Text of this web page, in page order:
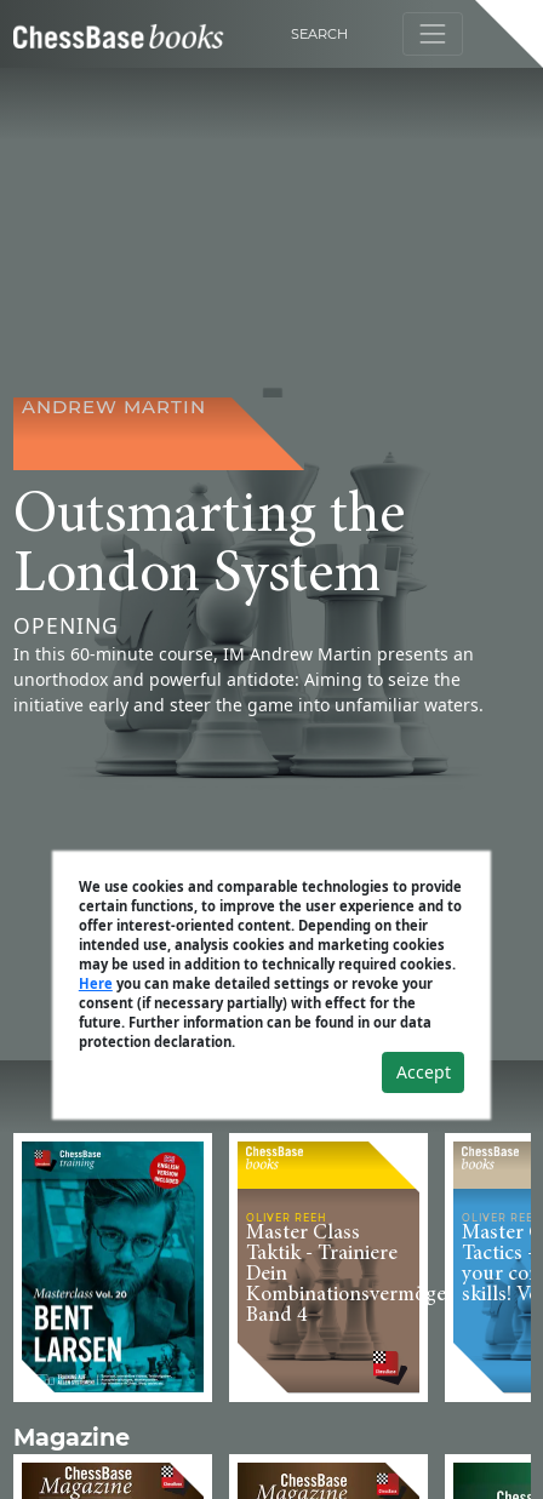
SEARCH
We use cookies and comparable technologies to provide
certain functions, to improve the user experience and to
offer interest-oriented content. Depending on their
intended use, analysis cookies and marketing cookies
may be used in addition to technically required cookies.
Hereyou can make detailed settings or revoke your
consent (if necessary partially) with effect for the
future. Further information can be found in our data
protection declaration.
Accept
ANDREW MARTIN
Outsmarting the
London System
OPENING
In this 60-minute course, IM Andrew Martin presents an
unorthodox and powerful antidote: Aiming to seize the
initiative early and steer the game into unfamiliar waters.
OLIVER REEH
Master Class
Taktik - Trainiere
Dein
Kombinationsvermögen!
Band 4
OLIVER REEH
Master
Tactics -
your
skills!
Magazine